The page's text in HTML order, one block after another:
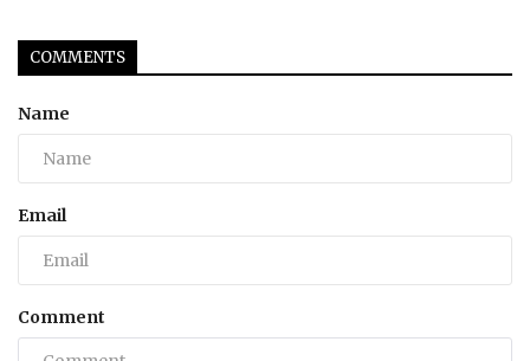
COMMENTS
Name
Email
Comment